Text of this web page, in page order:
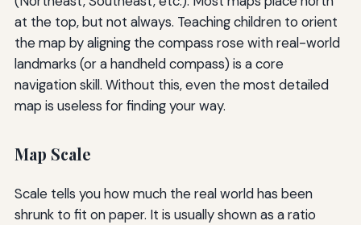
at the top, but not always. Teaching children to orient
the map by aligning the compass rose with real-world
landmarks (or a handheld compass) is a core
navigation skill. Without this, even the most detailed
map is useless for finding your way.
Map Scale
Scale tells you how much the real world has been
shrunk to fit on paper. It is usually shown as a ratio